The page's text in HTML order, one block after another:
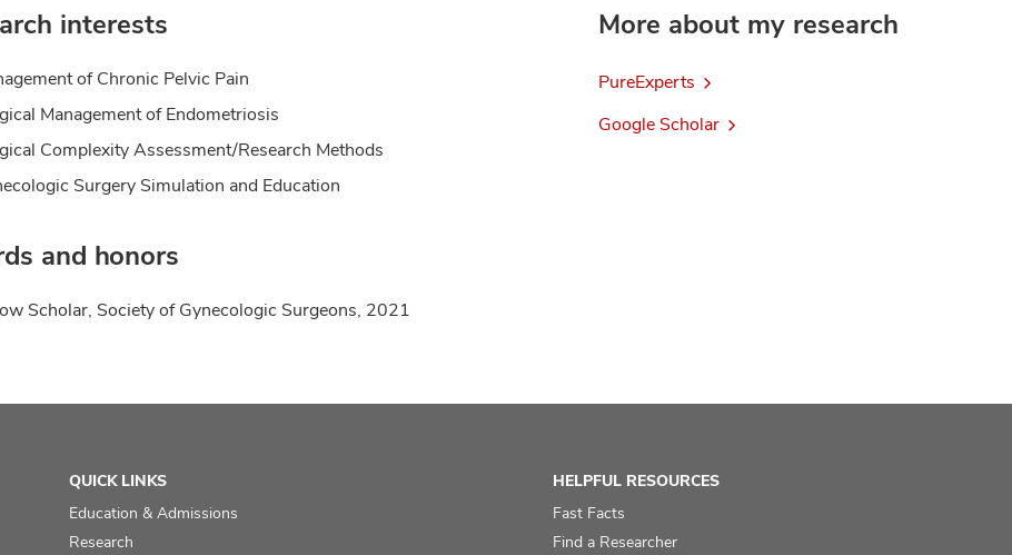
interests
of Chronic Pelvic Pain
Management of Endometriosis
Complexity Assessment/Research Methods
Surgery Simulation and Education
and honors
Scholar, Society of Gynecologic Surgeons, 2021
More about my research
PureExperts
Google Scholar
QUICK LINKS
Education & Admissions
Research
HELPFUL RESOURCES
Fast Facts
Find a Researcher